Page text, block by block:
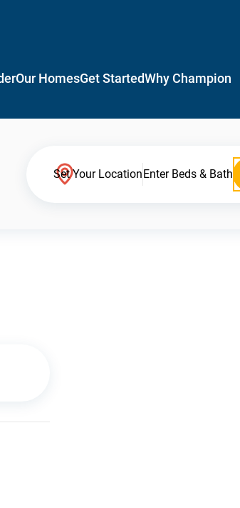
Our HomesGet StartedWhy Champion
Set Your LocationEnter Beds & Bath